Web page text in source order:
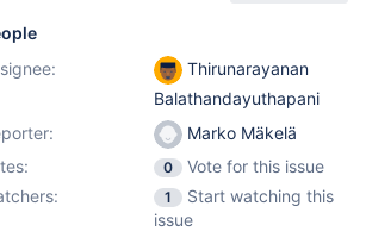
Thirunarayanan
Balathandayuthapani
Marko Mäkelä
0
Vote for this issue
1
Start watching this
issue